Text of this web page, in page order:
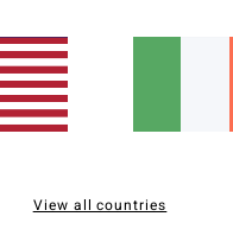
View all countries